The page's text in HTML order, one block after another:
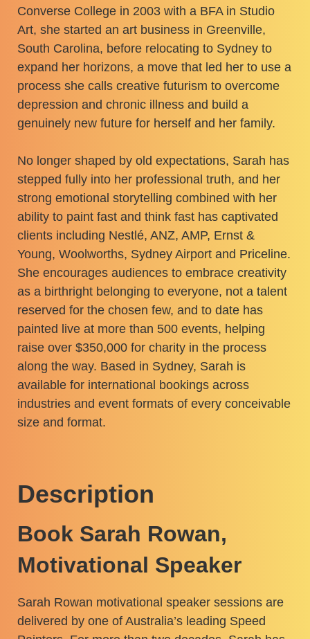
Converse College in 2003 with a BFA in Studio
Art, she started an art business in Greenville,
South Carolina, before relocating to Sydney to
expand her horizons, a move that led her to use a
process she calls creative futurism to overcome
depression and chronic illness and build a
genuinely new future for herself and her family.
No longer shaped by old expectations, Sarah has
stepped fully into her professional truth, and her
strong emotional storytelling combined with her
ability to paint fast and think fast has captivated
clients including Nestlé, ANZ, AMP, Ernst &
Young, Woolworths, Sydney Airport and Priceline.
She encourages audiences to embrace creativity
as a birthright belonging to everyone, not a talent
reserved for the chosen few, and to date has
painted live at more than 500 events, helping
raise over $350,000 for charity in the process
along the way. Based in Sydney, Sarah is
available for international bookings across
industries and event formats of every conceivable
size and format.
Description
Book Sarah Rowan,
Motivational Speaker
Sarah Rowan motivational speaker sessions are
delivered by one of Australia’s leading Speed